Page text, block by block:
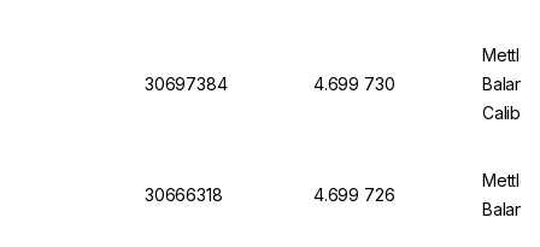
30697384 4.699 730
30666318 4.699 726